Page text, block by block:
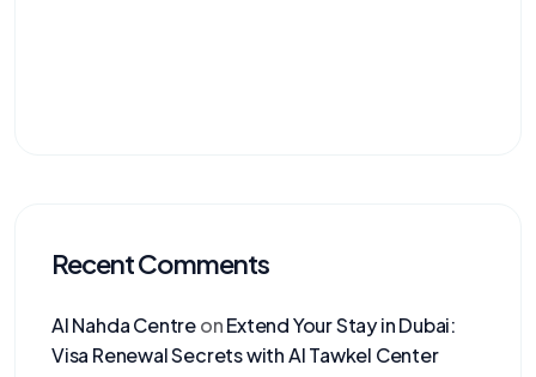
Recent Comments
Al Nahda CentreonExtend Your Stay in Dubai:
Visa Renewal Secrets with Al Tawkel Center